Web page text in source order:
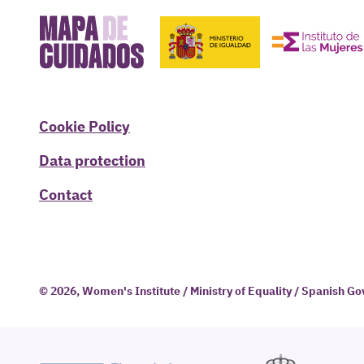
Cookie Policy
Data protection
Contact
© 2026, Women's Institute / Ministry of Equality / Spanish